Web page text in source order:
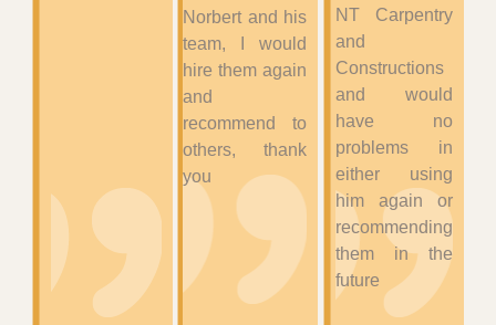
Norbert and his
team, I would
hire them again
and
recommend to
others, thank
you
NT Carpentry
and
Constructions
and would
have no
problems in
either using
him again or
recommending
them in the
future